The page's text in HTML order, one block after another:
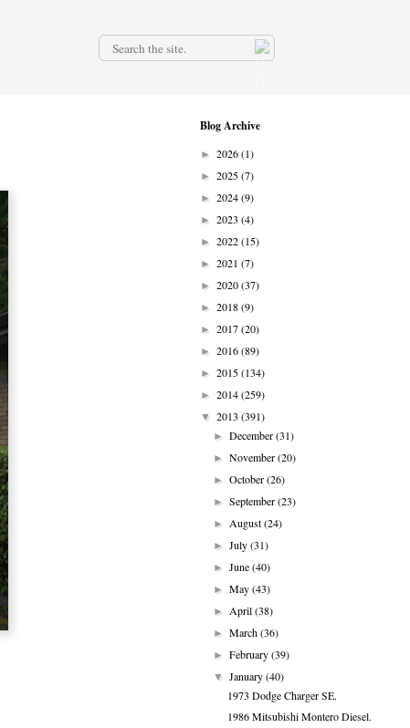
Blog Archive
► 2026(1)
► 2025(7)
► 2024(9)
► 2023 (4)
► 2022(15)
► 2021 (7)
► 2020(37)
► 2018(9)
► 2017(20)
► 2016(89)
► 2015(134)
► 2014(259)
▼ 2013 (391)
►December(31)
►November(20)
►October(26)
►September(23)
►August(24)
►July(31)
►June(40)
►May(43)
►April(38)
►March(36)
►February(39)
▼January(40)
1973 Dodge Charger SE.
1986 Mitsubishi Montero Diesel.